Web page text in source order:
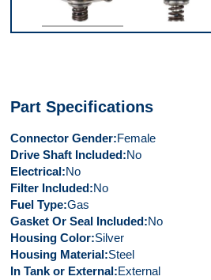
Part Specifications
Connector Gender Female
Drive Shaft Included No
Electrical No
Filter Included No
Fuel Type Gas
Gasket Or Seal Included No
Housing Color Silver
Housing Material Steel
In Tank or External External